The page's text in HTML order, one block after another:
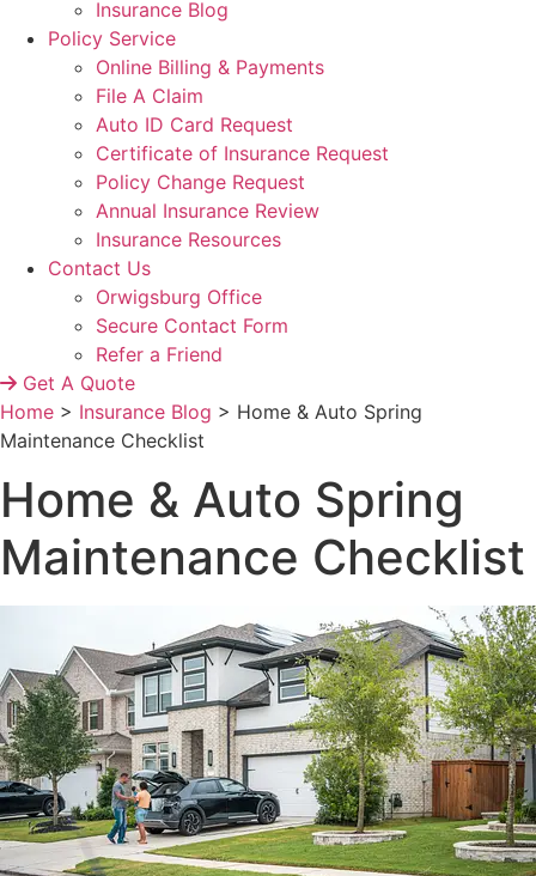
Insurance Blog
Policy Service
Online Billing & Payments
File A Claim
Auto ID Card Request
Certificate of Insurance Request
Policy Change Request
Annual Insurance Review
Insurance Resources
Contact Us
Orwigsburg Office
Secure Contact Form
Refer a Friend
Get A Quote
Home > Insurance Blog > Home & Auto Spring
Maintenance Checklist
Home & Auto Spring
Maintenance Checklist